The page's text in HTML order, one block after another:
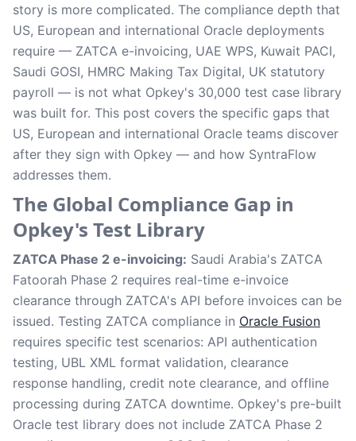
story is more complicated. The compliance depth that
US, European and international Oracle deployments
require — ZATCA e-invoicing, UAE WPS, Kuwait PACI,
Saudi GOSI, HMRC Making Tax Digital, UK statutory
payroll — is not what Opkey's 30,000 test case library
was built for. This post covers the specific gaps that
US, European and international Oracle teams discover
after they sign with Opkey — and how SyntraFlow
addresses them.
The Global Compliance Gap in
Opkey's Test Library
ZATCA Phase 2 e-invoicing: Saudi Arabia's ZATCA
Fatoorah Phase 2 requires real-time e-invoice
clearance through ZATCA's API before invoices can be
issued. Testing ZATCA compliance in Oracle Fusion
requires specific test scenarios: API authentication
testing, UBL XML format validation, clearance
response handling, credit note clearance, and offline
processing during ZATCA downtime. Opkey's pre-built
Oracle test library does not include ZATCA Phase 2